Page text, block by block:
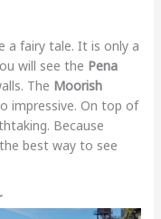
a fairy tale. It is only a
will see the Pena
The Moorish
impressive. On top of
Because
best way to see